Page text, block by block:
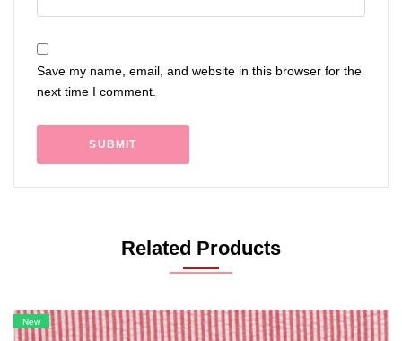
Save my name, email, and website in this browser for the
next time I comment.
Related Products
New